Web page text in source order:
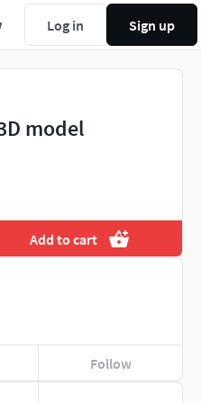
Log in Sign up
model
Add to cart
Follow